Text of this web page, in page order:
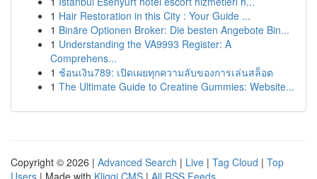
1 Hair Restoration in this City : Your Guide ...
1 Binäre Optionen Broker: Die besten Angebote Bin...
1 Understanding the VA9993 Register: A
Comprehens...
1 ช้อนเงิน789: เปิดเผยทุกความลับของการเล่นสล็อต
1 The Ultimate Guide to Creatine Gummies: Website...
Copyright © 2026 | Advanced Search | Live | Tag Cloud | Top
Users | Made with Kliqqi CMS | All RSS Feeds